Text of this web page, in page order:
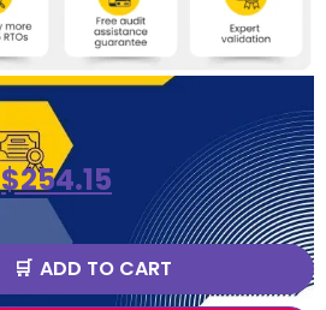
$254.15
ADD TO CART